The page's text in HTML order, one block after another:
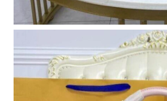
from Sacramento on Jul 19, 2026 at 9:32 AM.